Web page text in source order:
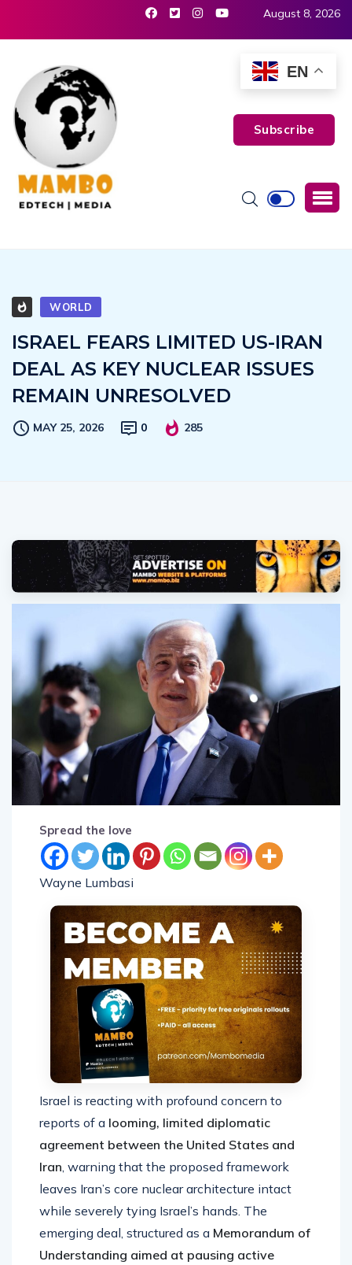
August 8, 2026
Subscribe
WORLD
ISRAEL FEARS LIMITED US-IRAN
DEAL AS KEY NUCLEAR ISSUES
REMAIN UNRESOLVED
MAY 25, 2026 0 285
Spread the love
Wayne Lumbasi
Israel is reacting with profound concern to
reports of a looming, limited diplomatic
agreement between the United States and
Iran , warning that the proposed framework
leaves Iran’s core nuclear architecture intact
while severely tying Israel’s hands. The
emerging deal, structured as a Memorandum of
Understanding aimed at pausing active
EN